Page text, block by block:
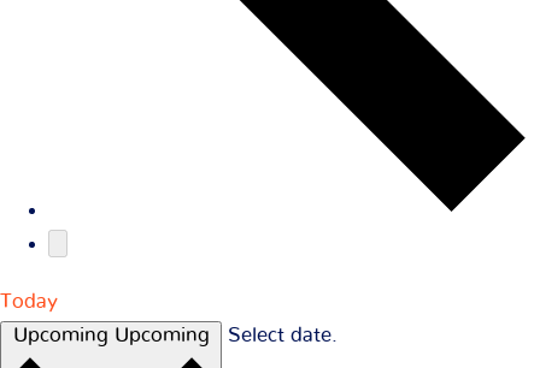
Today
Upcoming Upcoming Select date.